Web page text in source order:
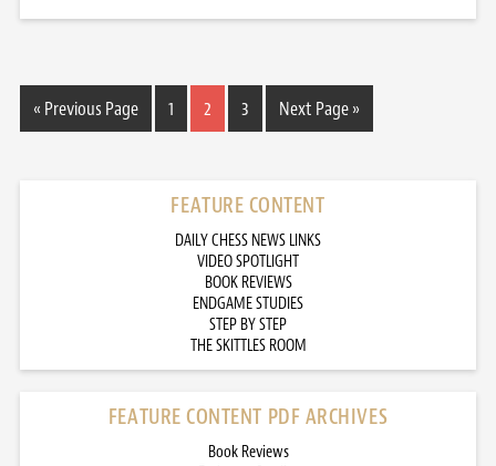
« Previous Page 1 2 3 Next Page »
FEATURE CONTENT
DAILY CHESS NEWS LINKS
VIDEO SPOTLIGHT
BOOK REVIEWS
ENDGAME STUDIES
STEP BY STEP
THE SKITTLES ROOM
FEATURE CONTENT PDF ARCHIVES
Book Reviews